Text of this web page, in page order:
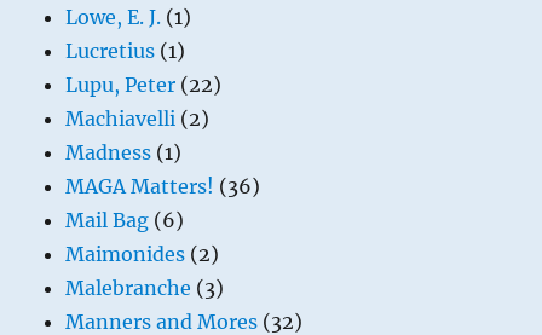
Lowe, E. J. (1)
Lucretius (1)
Lupu, Peter (22)
Machiavelli (2)
Madness (1)
MAGA Matters! (36)
Mail Bag (6)
Maimonides (2)
Malebranche (3)
Manners and Mores (32)